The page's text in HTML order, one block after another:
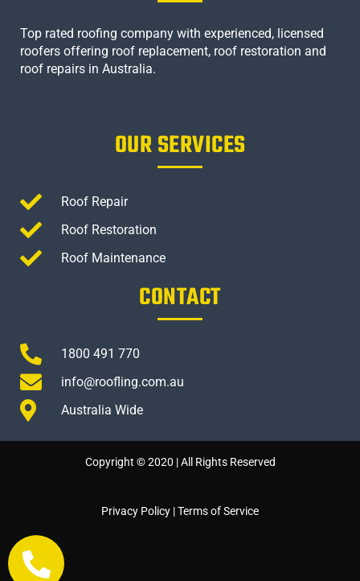
Top rated roofing company with experienced, licensed
roofers offering roof replacement, roof restoration and
roof repairs in Australia.
OUR SERVICES
Roof Repair
Roof Restoration
Roof Maintenance
CONTACT
1800 491 770
info@roofling.com.au
Australia Wide
Copyright © 2020 | All Rights Reserved
Privacy Policy |Terms of Service